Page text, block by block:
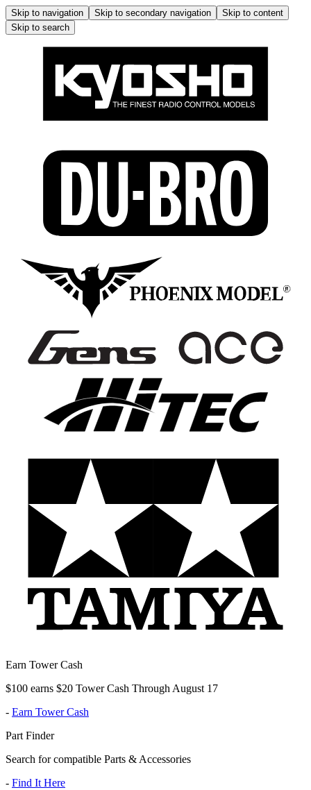
Skip to navigation Skip to secondary navigation
Skip to content
Skip to search
Earn Tower Cash
$100 earns $20 Tower Cash Through August 17
- Earn Tower Cash
Part Finder
Search for compatible Parts & Accessories
- Find It Here